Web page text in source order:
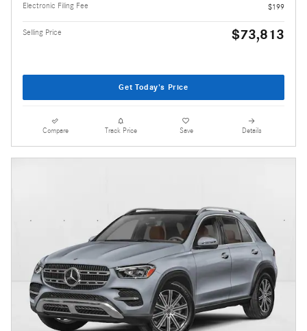
Electronic Filing Fee
$199
Selling Price $73,813
Get Today's Price
Compare Track Price Save Details